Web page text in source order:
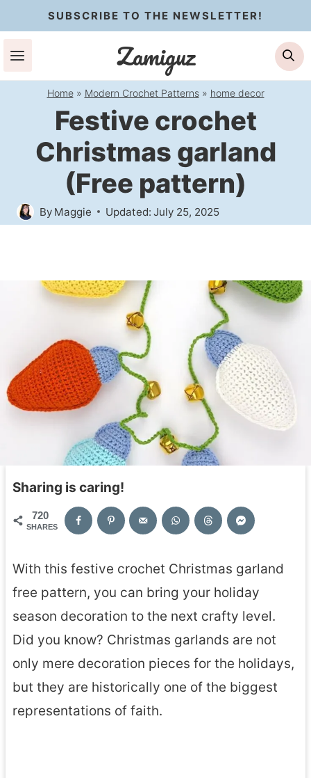
to
content
SUBSCRIBE TO THE NEWSLETTER!
Zamiguz
Home» Modern Crochet Patterns» home decor
Festive crochet
Christmas garland
(Free pattern)
By Maggie Updated: July 25, 2025
Sharing is caring!
720
SHARES
With this festive crochet Christmas garland
free pattern, you can bring your holiday
season decoration to the next crafty level.
Did you know? Christmas garlands are not
only mere decoration pieces for the holidays,
but they are historically one of the biggest
representations of faith.